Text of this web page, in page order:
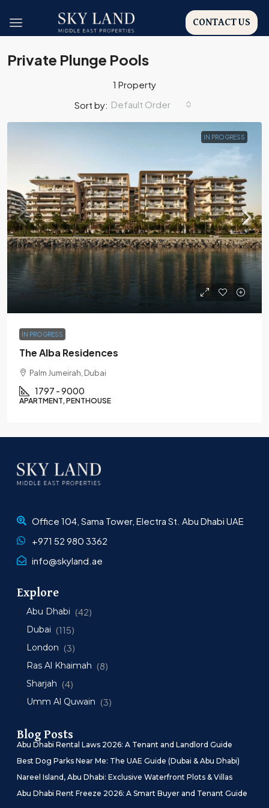
CONTACT US
Private Plunge Pools
1 Property
Sort by: Default Order
IN PROGRESS
IN PROGRESS
The Alba Residences
Palm Jumeirah, Dubai
1797 - 9000
APARTMENT, PENTHOUSE
Office 104, Sama Tower, Electra St. Abu Dhabi UAE
+971 52 980 3362
info@skyland.ae
Explore
Abu Dhabi (42)
Dubai (115)
London (3)
Ras Al Khaimah (8)
Sharjah (4)
Umm Al Quwain (3)
Blog Posts
Abu Dhabi Rental Laws 2026: A Tenant and Landlord Guide
Best Dog Parks Near Me: The UAE Guide (Dubai & Abu Dhabi)
Nareel Island, Abu Dhabi: Exclusive Waterfront Plots & Villas
Abu Dhabi Rent Freeze 2026: A Smart Buyer and Tenant Guide